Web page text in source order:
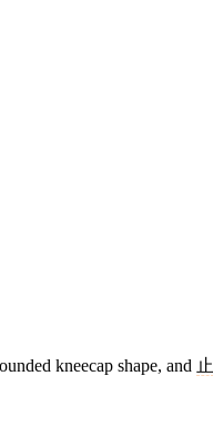
kneecap shape, and 止